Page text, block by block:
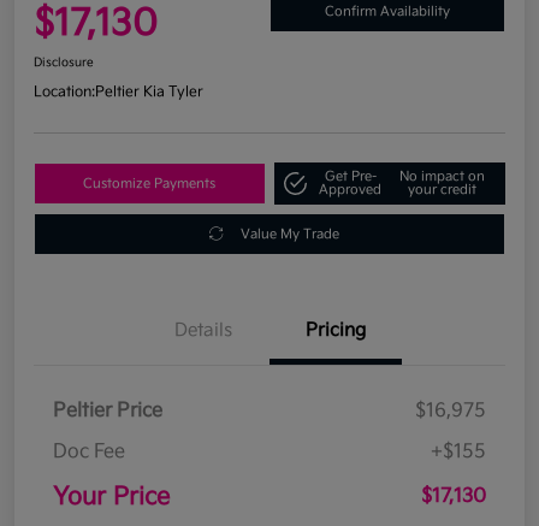
$17,130 Confirm Availability
Disclosure
Location:Peltier Kia Tyler
Customize Payments
Get Pre-
Approved
No impact on
your credit
Value My Trade
Details Pricing
Peltier Price
$16,975
Doc Fee
+$155
Your Price $17,130